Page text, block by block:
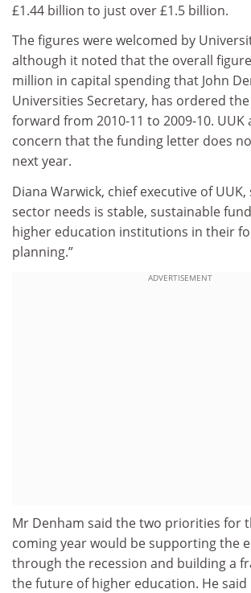
£1.44 billion to just over £1.5 billion.
The figures were welcomed by
although it noted that the overall
million in capital spending that John
Universities Secretary, has ordered
forward from 2010-11 to 2009-10. UUK
concern that the funding letter does
next year.
Diana Warwick, chief executive of UUK,
sector needs is stable, sustainable
higher education institutions in their
planning.”
ADVERTISEMENT
Mr Denham said the two priorities for
coming year would be supporting the
through the recession and building a
the future of higher education. He